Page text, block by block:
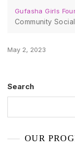
Gufasha Girls
Community
May 2, 2023
Search
OUR